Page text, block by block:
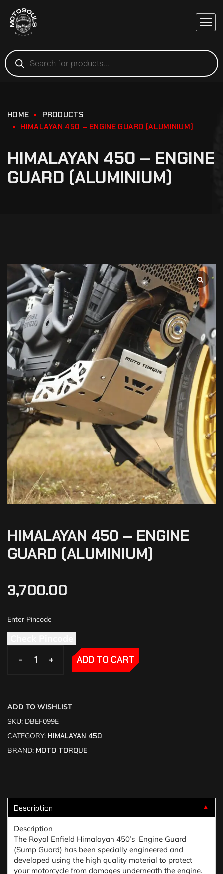
HOME
PRODUCTS
HIMALAYAN 450 – ENGINE GUARD (ALUMINIUM)
HIMALAYAN 450 – ENGINE
GUARD (ALUMINIUM)
HIMALAYAN 450 – ENGINE
GUARD (ALUMINIUM)
3,700.00
- +
- + ADD TO CART
ADD TO WISHLIST
SKU: DBEF099E
CATEGORY: HIMALAYAN 450
BRAND: MOTO TORQUE
Description ▼
Description
The Royal Enfield Himalayan 450’s Engine Guard
(Sump Guard) has been specially engineered and
developed using the high quality material to protect
your motorcycle from damages underneath the engine.